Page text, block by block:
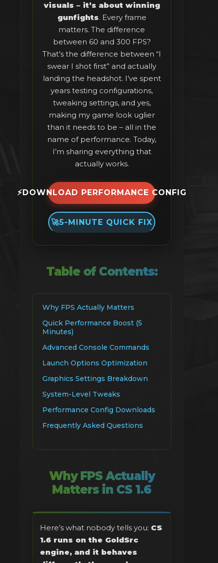
visuals – it’s about winning
gunfights. Every frame
matters. The difference
between 60 and 300 FPS?
That’s the difference between “I
swear I shot first” and actually
landing the headshot. I’ve spent
years testing configurations,
tweaking settings, and yes,
making my game look uglier
than it needs to be – all in the
name of performance. Today,
I’m sharing everything that
actually works.
⚡DOWNLOAD PERFORMANCE CONFIG
🚀5-MINUTE QUICK FIX
Table of Contents:
Why FPS Actually Matters
Quick Performance Boost (5
Minutes)
Advanced Console Commands
Launch Options Optimization
Graphics Settings Breakdown
System-Level Tweaks
Performance Config Downloads
Frequently Asked Questions
Why FPS Actually
Matters in CS 1.6
Here’s what nobody tells you: CS
1.6 runs on the GoldSrc
engine, and it behaves